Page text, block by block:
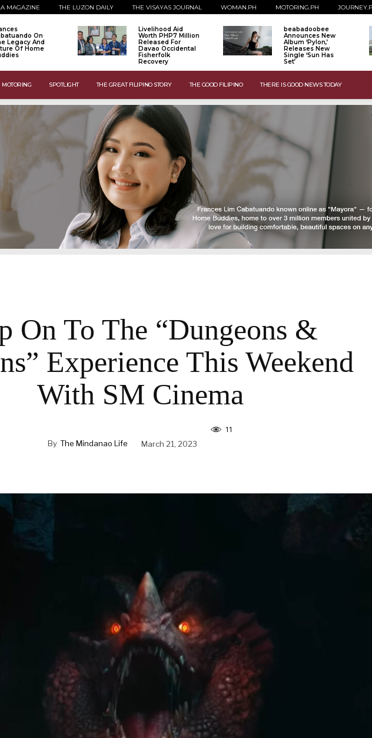
MAGAZINE THE LUZON DAILY THE VISAYAS JOURNAL WOMAN.PH MOTORING.PH
On
Legacy And
Of Home
Livelihood Aid
Worth PHP7 Million
Released For
Davao Occidental
Fisherfolk
Recovery
beabadoobee
Announces New
Album ‘Pylon,’
Releases New
Single ‘Sun Has
Set’
MOTORING SPOTLIGHT THE GREAT FILIPINO STORY THE GOOD FILIPINO THERE IS GOOD NEWS TODAY
On To The “Dungeons &
Experience This Weekend
With SM Cinema
By The Mindanao Life March 21, 2023
11